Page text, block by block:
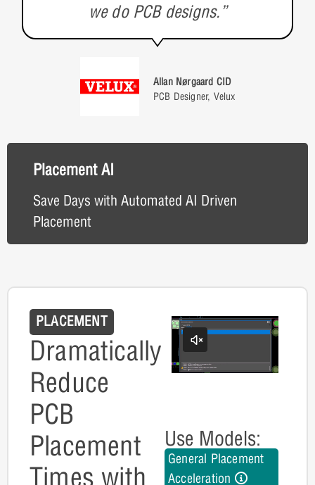
we do PCB designs.”
Allan Nørgaard CID
PCB Designer, Velux
Placement AI
Save Days with Automated AI Driven
Placement
PLACEMENT
Dramatically
Reduce
PCB
Placement
Times with
Use Models:
General Placement
Acceleration